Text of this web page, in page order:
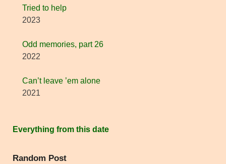
Tried to help
2023
Odd memories, part 26
2022
Can’t leave ’em alone
2021
Everything from this date
Random Post